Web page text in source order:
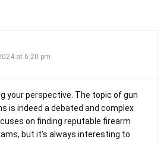
at 6:20 pm
your perspective. The topic of gun
is indeed a debated and complex
on finding reputable firearm
but it’s always interesting to